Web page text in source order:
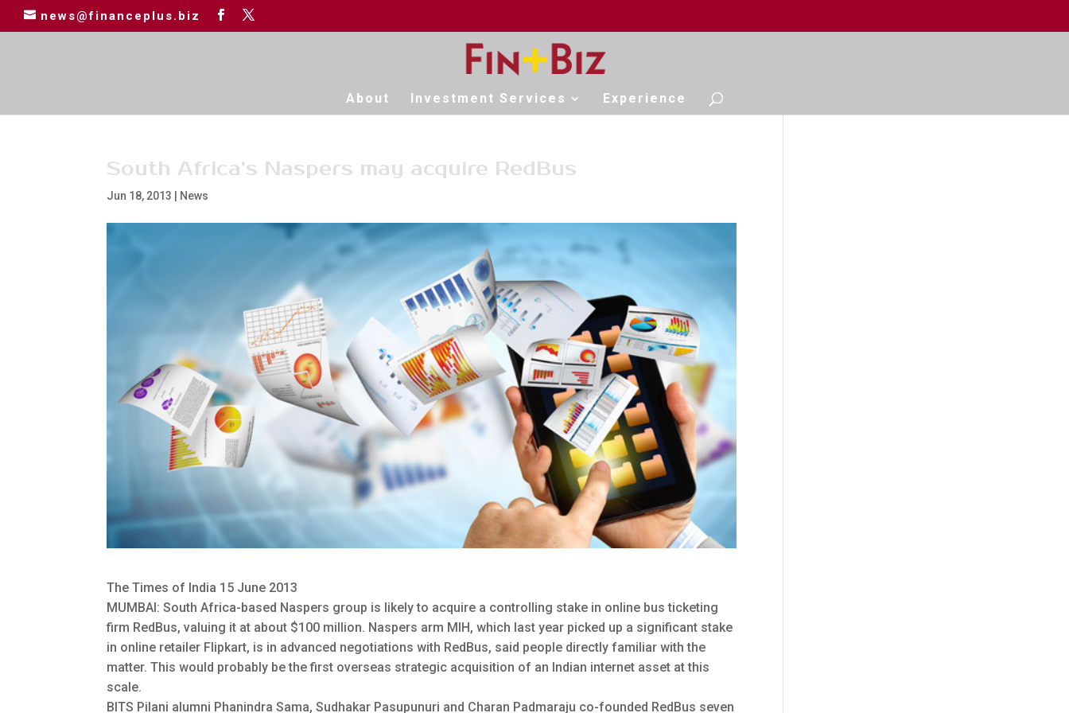
news@financeplus.biz
About Investment Services Experience
South Africa’s Naspers may acquire RedBus
Jun 18, 2013 News
The Times of India 15 June 2013
MUMBAI: South Africa-based Naspers group is likely to acquire a controlling stake in online bus ticketing
firm RedBus, valuing it at about $100 million. Naspers arm MIH, which last year picked up a significant stake
in online retailer Flipkart, is in advanced negotiations with RedBus, said people directly familiar with the
matter. This would probably be the first overseas strategic acquisition of an Indian internet asset at this
scale.
BITS Pilani alumni Phanindra Sama, Sudhakar Pasupunuri and Charan Padmaraju co-founded RedBus seven